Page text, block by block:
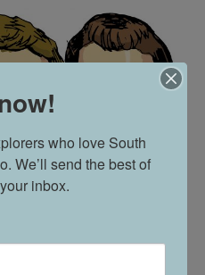
who love South
We’ll send the best of
inbox.